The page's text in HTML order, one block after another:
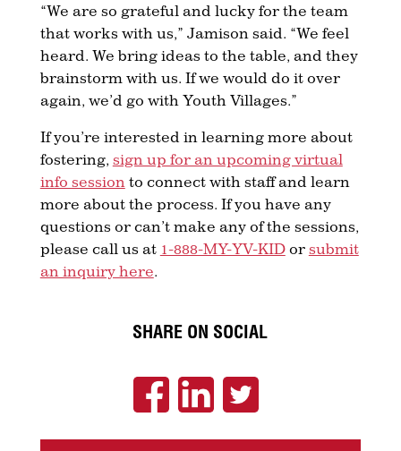
“We are so grateful and lucky for the team
that works with us,” Jamison said. “We feel
heard. We bring ideas to the table, and they
brainstorm with us. If we would do it over
again, we’d go with Youth Villages.”
If you’re interested in learning more about
fostering, sign up for an upcoming virtual
info session to connect with staff and learn
more about the process. If you have any
questions or can’t make any of the sessions,
please call us at 1-888-MY-YV-KIDor submit
an inquiry here
SHARE ON SOCIAL